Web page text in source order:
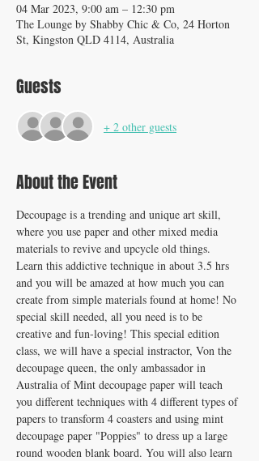
04 Mar 2023, 9:00 am – 12:30 pm
The Lounge by Shabby Chic & Co, 24 Horton
St, Kingston QLD 4114, Australia
Guests
+ 2 other guests
About the Event
Decoupage is a trending and unique art skill,
where you use paper and other mixed media
materials to revive and upcycle old things.
Learn this addictive technique in about 3.5 hrs
and you will be amazed at how much you can
create from simple materials found at home! No
special skill needed, all you need is to be
creative and fun-loving! This special edition
class, we will have a special instractor, Von the
decoupage queen, the only ambassador in
Australia of Mint decoupage paper will teach
you different techniques with 4 different types of
papers to transform 4 coasters and using mint
decoupage paper "Poppies" to dress up a large
round wooden blank board. You will also learn